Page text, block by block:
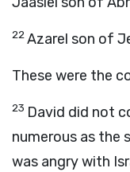
22Azarel son of
These were the
23 David did not
numerous as the
was angry with